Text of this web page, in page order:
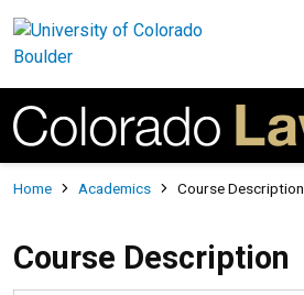
Breadcrumb
Home Academics Course Description
Course Description